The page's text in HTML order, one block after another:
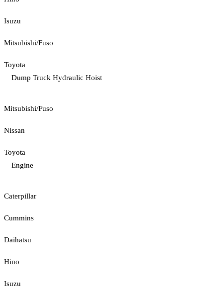
Isuzu
Mitsubishi/Fuso
Toyota
Dump Truck Hydraulic Hoist
Mitsubishi/Fuso
Nissan
Toyota
Engine
Caterpillar
Cummins
Daihatsu
Hino
Isuzu